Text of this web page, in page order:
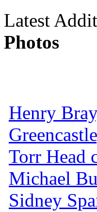
Latest
Photos
Henry
Torr Head
Michael
Sidney